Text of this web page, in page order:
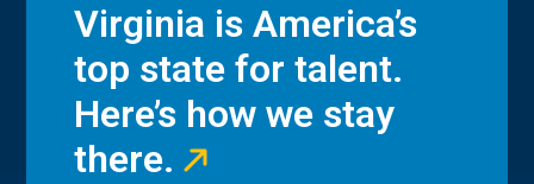
Virginia is America’s
top state for talent.
Here’s how we stay
there.